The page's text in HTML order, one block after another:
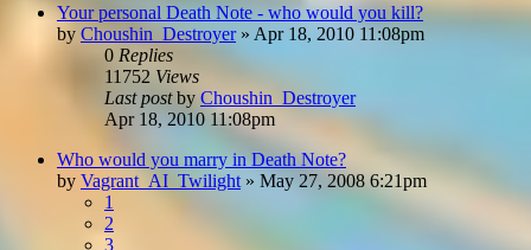
Your personal Death Note - who would you kill?
by Choushin_Destroyer» Apr 18, 2010 11:08pm
0 Replies
11752 Views
Last postby Choushin_Destroyer
Apr 18, 2010 11:08pm
Who would you marry in Death Note?
by Vagrant_AI_Twilight » May 27, 2008 6:21pm
1
2
3